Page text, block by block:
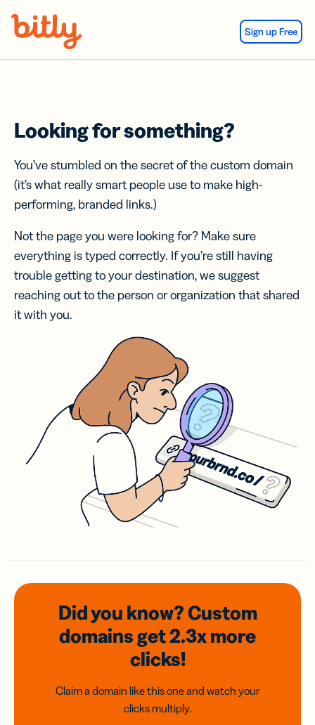
Sign up Free
Looking for something?
You’ve stumbled on the secret of the custom domain
(it’s what really smart people use to make high-
performing, branded links.)
Not the page you were looking for? Make sure
everything is typed correctly. If you’re still having
trouble getting to your destination, we suggest
reaching out to the person or organization that shared
it with you.
Did you know? Custom
domainsget 2.3xmore
clicks!
Claim a domain like this one and watch your
clicks multiply.